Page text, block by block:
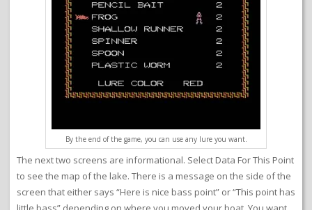
By the end of the game, you can use any lure you want.
The next two screens are informational. Select Data For This Point
to see the map of the lake. There is a message on the side of the
screen that either says “Here is nice bass point” or “This point has